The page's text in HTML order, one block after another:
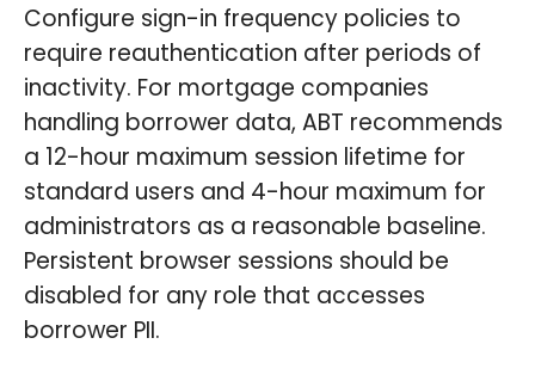
Configure sign-in frequency policies to
require reauthentication after periods of
inactivity. For mortgage companies
handling borrower data, ABT recommends
a 12-hour maximum session lifetime for
standard users and 4-hour maximum for
administrators as a reasonable baseline.
Persistent browser sessions should be
disabled for any role that accesses
borrower PII.